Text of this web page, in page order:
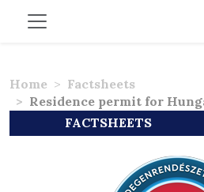
Home
Factsheets
Residence permit for
FACTSHEETS